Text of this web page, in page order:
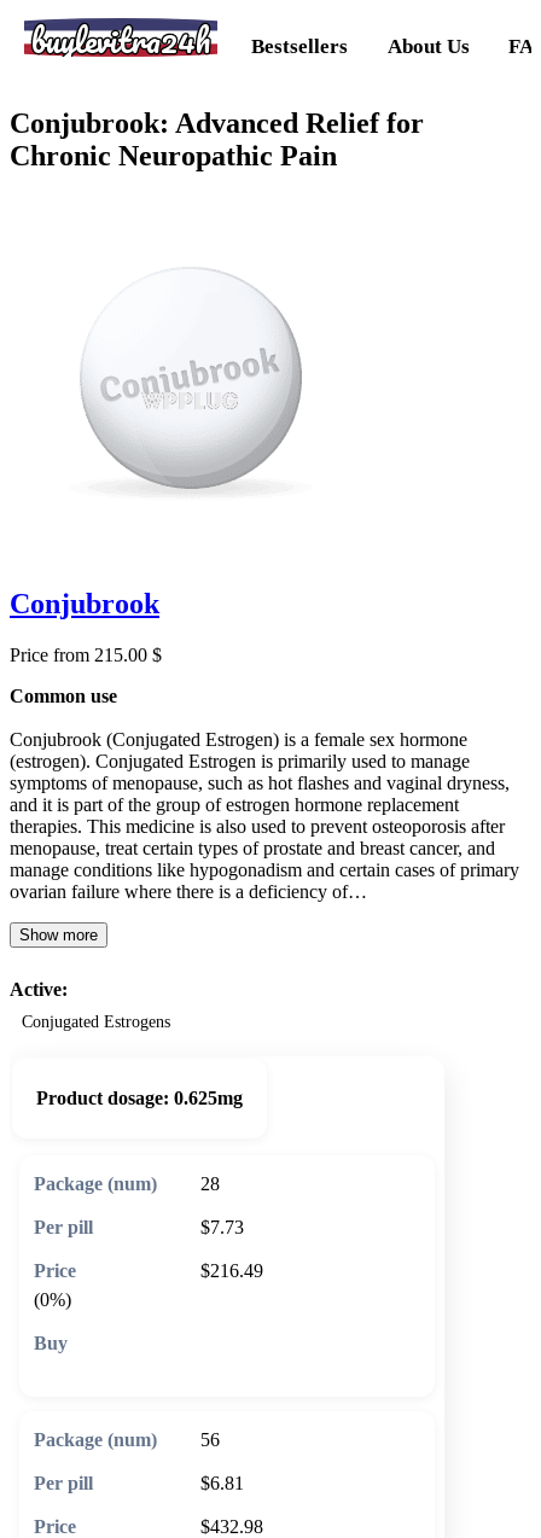
buylevitra24h Bestsellers About Us
Conjubrook: Advanced Relief for
Chronic Neuropathic Pain
Conjubrook
Price from 215.00 $
Common use
Conjubrook (Conjugated Estrogen) is a female sex hormone
(estrogen). Conjugated Estrogen is primarily used to manage
symptoms of menopause, such as hot flashes and vaginal dryness,
and it is part of the group of estrogen hormone replacement
therapies. This medicine is also used to prevent osteoporosis after
menopause, treat certain types of prostate and breast cancer, and
manage conditions like hypogonadism and certain cases of primary
ovarian failure where there is a deficiency of…
Show more
Active:
Conjugated Estrogens
Product dosage: 0.625mg
28
$7.73
$216.49
(0%)
56
$6.81
$432.98